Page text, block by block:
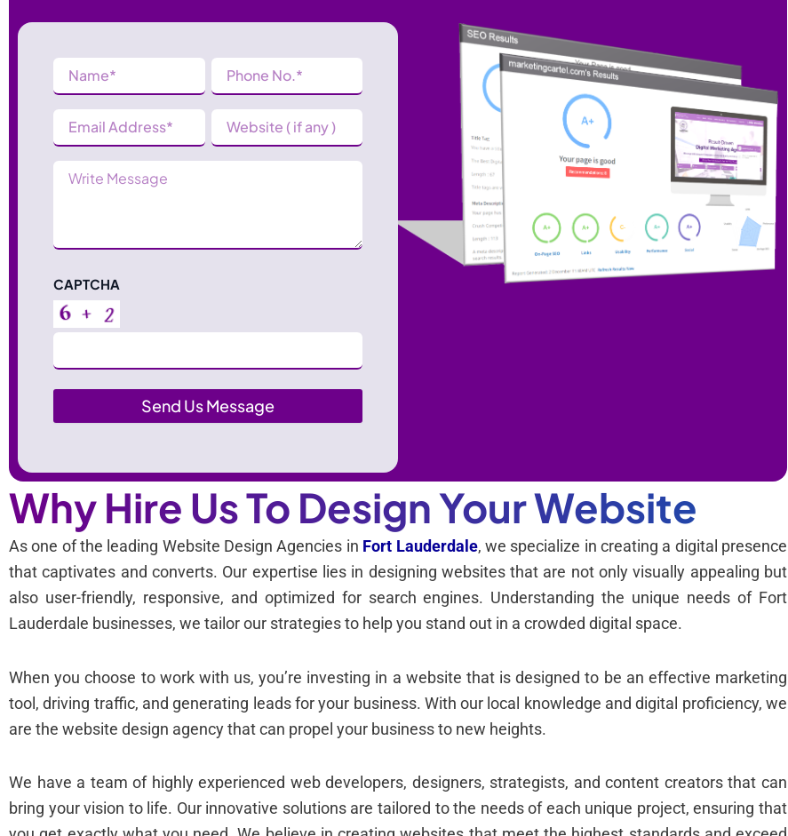
Name
(Required)
Phone
Number
Email
Address
Website
Message
CAPTCHA
Why Hire Us To Design Your Website
As one of the leading Website Design Agencies in Fort Lauderdale, we specialize in creating a digital presence
that captivates and converts. Our expertise lies in designing websites that are not only visually appealing but
also user-friendly, responsive, and optimized for search engines. Understanding the unique needs of Fort
Lauderdale businesses, we tailor our strategies to help you stand out in a crowded digital space.
When you choose to work with us, you’re investing in a website that is designed to be an effective marketing
tool, driving traffic, and generating leads for your business. With our local knowledge and digital proficiency, we
are the website design agency that can propel your business to new heights.
We have a team of highly experienced web developers, designers, strategists, and content creators that can
bring your vision to life. Our innovative solutions are tailored to the needs of each unique project, ensuring that